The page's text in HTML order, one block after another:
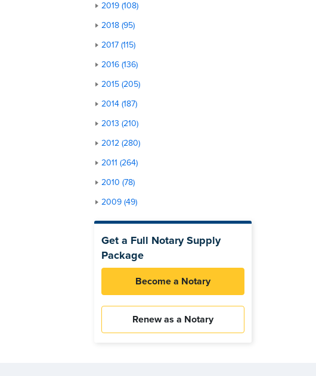
2019 (108)
2018 (95)
2017 (115)
2016 (136)
2015 (205)
2014 (187)
2013 (210)
2012 (280)
2011 (264)
2010 (78)
2009 (49)
Get a Full Notary Supply
Package
Become a Notary
Renew as a Notary